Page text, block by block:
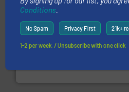
TOMRA Recycling
management industries including
Conditions
No Spam Privacy First 21k+
1-2 per week. / Unsubscribe with one click